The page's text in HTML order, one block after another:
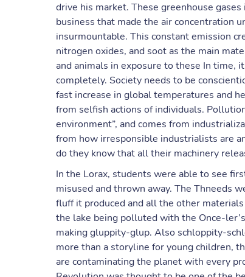
drive his market. These greenhouse
business that made the air concentration
insurmountable. This constant emission
nitrogen oxides, and soot as the main
and animals in exposure to these In
completely. Society needs to be
fast increase in global temperatures and
from selfish actions of individuals.
environment”, and comes from
from how irresponsible industrialists are
do they know that all their machinery
In the Lorax, students were able to see
misused and thrown away. The Thneeds
fluff it produced and all the other
the lake being polluted with the Once-
making gluppity-glup. Also schloppity-
more than a storyline for young children,
are contaminating the planet with every